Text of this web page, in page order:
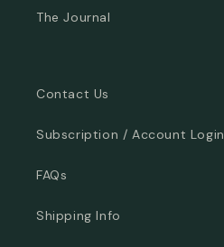
The Journal
Contact Us
Subscription / Account Login
FAQs
Shipping Info